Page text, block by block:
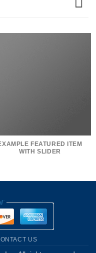
FEATURED ITEM
WITH SLIDER
US